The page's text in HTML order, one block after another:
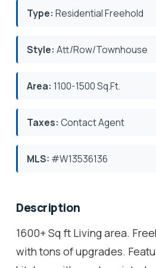
Type: Residential Freehold
Style: Att/Row/Townhouse
Area: 1100-1500 Sq.Ft.
Taxes: Contact Agent
MLS: #W13536136
Description
1600+ Sq ft Living area.
with tons of upgrades.